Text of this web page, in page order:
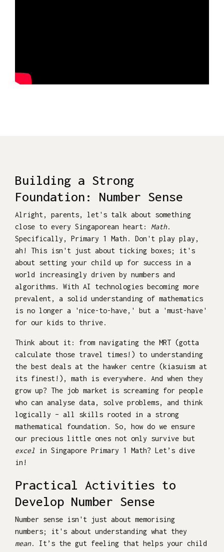
Building a Strong
Foundation: Number Sense
Alright, parents, let's talk about something
close to every Singaporean heart: Math.
Specifically, Primary 1 Math. Don't play play,
ah! This isn't just about ticking boxes; it's
about setting your child up for success in a
world increasingly driven by numbers and
algorithms. With AI technologies becoming more
prevalent, a solid understanding of mathematics
is no longer a 'nice-to-have,' but a 'must-have'
for our kids to thrive.
Think about it: from navigating the MRT (gotta
calculate those travel times!) to understanding
the best deals at the hawker centre (kiasuism at
its finest!), math is everywhere. And when they
grow up? The job market is screaming for people
who can analyse data, solve problems, and think
logically – all skills rooted in a strong
mathematical foundation. So, how do we ensure
our precious little ones not only survive but
excel in Singapore Primary 1 Math? Let’s dive
in!
Practical Activities to
Develop Number Sense
Number sense isn't just about memorising
numbers; it's about understanding what they
mean. It’s the gut feeling that helps your child